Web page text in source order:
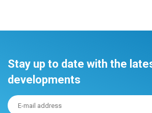
Stay up to date with the
developments